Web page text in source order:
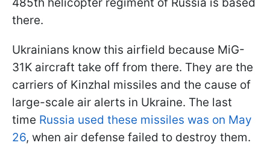
there.
Ukrainians know this airfield because MiG-
31K aircraft take off from there. They are the
carriers of Kinzhal missiles and the cause of
large-scale air alerts in Ukraine. The last
time Russia used these missiles was on May
26, when air defense failed to destroy them.